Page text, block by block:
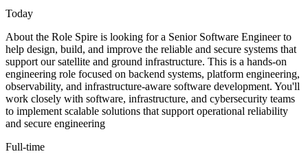
Today
About the Role Spire is looking for a Senior Software Engineer to
help design, build, and improve the reliable and secure systems that
support our satellite and ground infrastructure. This is a hands-on
engineering role focused on backend systems, platform engineering,
observability, and infrastructure-aware software development. You'll
work closely with software, infrastructure, and cybersecurity teams
to implement scalable solutions that support operational reliability
and secure engineering
Full-time